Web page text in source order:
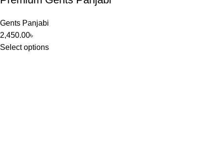
Gents Panjabi
2,450.00৳
Select options